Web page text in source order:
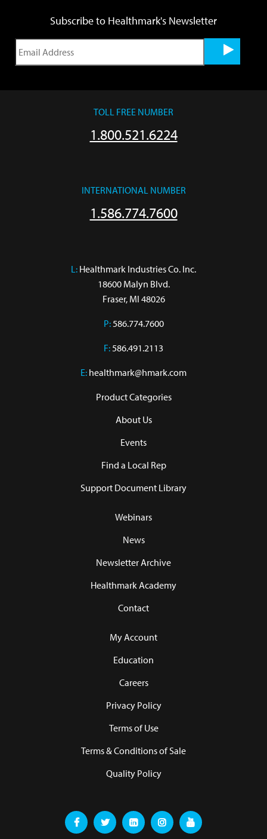
Subscribe to Healthmark's Newsletter
TOLL FREE NUMBER
1.800.521.6224
INTERNATIONAL NUMBER
1.586.774.7600
L: Healthmark Industries Co. Inc.
18600 Malyn Blvd.
Fraser, MI 48026
P:586.774.7600
F:586.491.2113
E: healthmark@hmark.com
Product Categories
About Us
Events
Find a Local Rep
Support Document Library
Webinars
News
Newsletter Archive
Healthmark Academy
Contact
My Account
Education
Careers
Privacy Policy
Terms of Use
Terms & Conditions of Sale
Quality Policy